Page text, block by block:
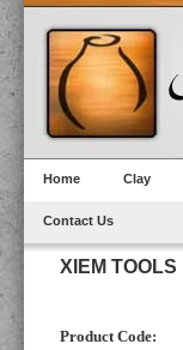
Home Clay
Contact Us
XIEM
Product Code: